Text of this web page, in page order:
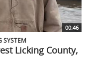
00:46
SYSTEM
Licking County,